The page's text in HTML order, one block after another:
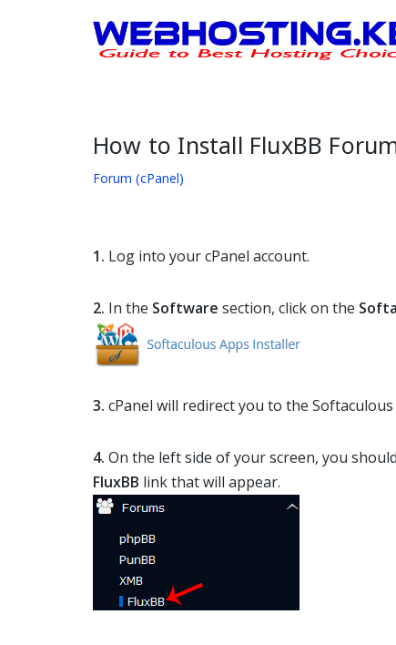
How to Install FluxBB
Forum (cPanel)
1. Log into your cPanel account.
2. In the Software section, click on the
3. cPanel will redirect you to the Softaculous
4. On the left side of your screen, you
FluxBB link that will appear.